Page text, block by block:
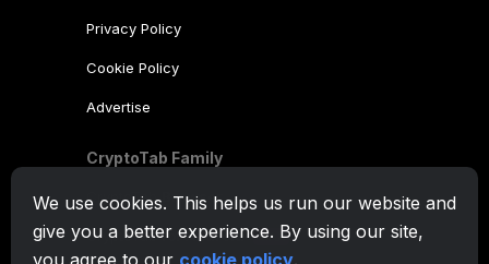
We use cookies. This helps us run our website and
give you a better experience. By using our site,
you agree to our cookie policy.
Privacy Policy
Cookie Policy
Advertise
CryptoTab Family
CryptoTabBrowser
CryptoTabfor Android MAX